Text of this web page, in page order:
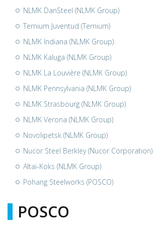
NLMK DanSteel (NLMK Group)
Ternium Juventud (Ternium)
NLMK Indiana (NLMK Group)
NLMK Kaluga (NLMK Group)
NLMK La Louvière (NLMK Group)
NLMK Pennsylvania (NLMK Group)
NLMK Strasbourg (NLMK Group)
NLMK Verona (NLMK Group)
Novolipetsk (NLMK Group)
Nucor Steel Berkley (Nucor Corporation)
Altai-Koks (NLMK Group)
Pohang Steelworks (POSCO)
POSCO